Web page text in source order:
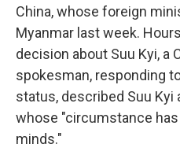
China, whose foreign
Myanmar last week.
decision about Suu Kyi, a
spokesman, responding
status, described Suu Kyi
whose "circumstance
minds."